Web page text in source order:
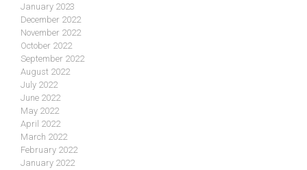
January 2023
December 2022
November 2022
October 2022
September 2022
August 2022
July 2022
June 2022
May 2022
April 2022
March 2022
February 2022
January 2022